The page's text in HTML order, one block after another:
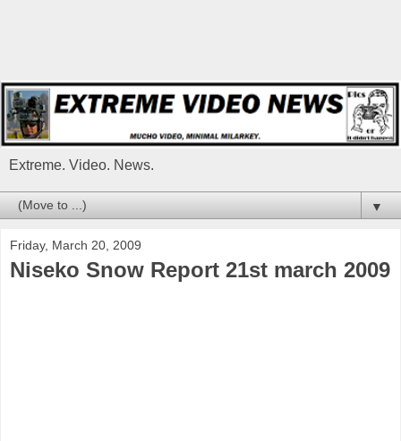
Extreme. Video. News.
▼
Friday, March 20, 2009
Niseko Snow Report 21st march 2009